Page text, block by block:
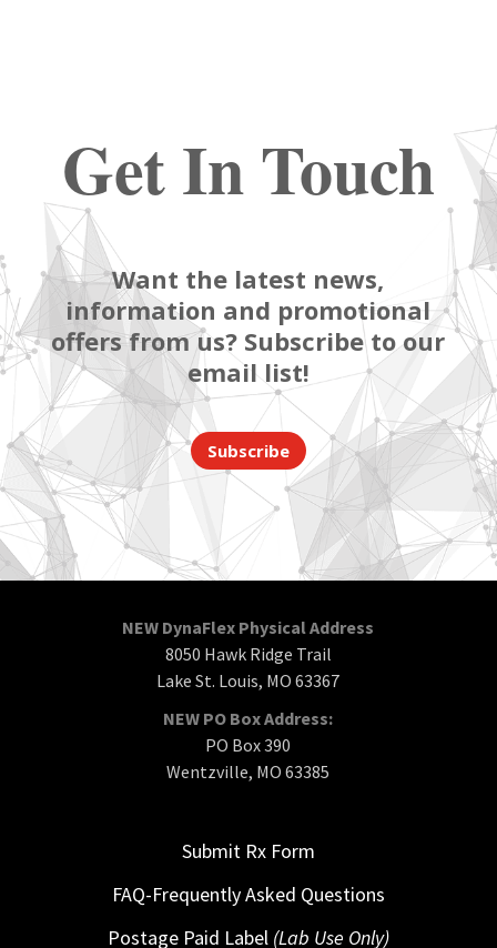
Get In Touch
Want the latest news,
information and promotional
offers from us? Subscribe to our
email list!
Subscribe
NEW DynaFlex Physical Address
8050 Hawk Ridge Trail
Lake St. Louis, MO 63367
NEW PO Box Address:
PO Box 390
Wentzville, MO 63385
Submit Rx Form
FAQ-Frequently Asked Questions
Postage Paid Label (Lab Use Only)